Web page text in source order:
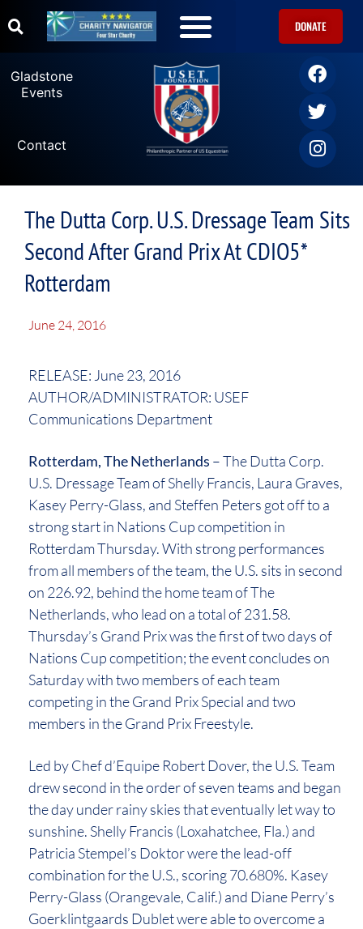
DONATE
Gladstone
Events
Contact
The Dutta Corp. U.S. Dressage Team Sits
Second After Grand Prix At CDIO5*
Rotterdam
June 24, 2016
RELEASE: June 23, 2016
AUTHOR/ADMINISTRATOR: USEF
Communications Department
Rotterdam, The Netherlands – The Dutta Corp.
U.S. Dressage Team of Shelly Francis, Laura Graves,
Kasey Perry-Glass, and Steffen Peters got off to a
strong start in Nations Cup competition in
Rotterdam Thursday. With strong performances
from all members of the team, the U.S. sits in second
on 226.92, behind the home team of The
Netherlands, who lead on a total of 231.58.
Thursday’s Grand Prix was the first of two days of
Nations Cup competition; the event concludes on
Saturday with two members of each team
competing in the Grand Prix Special and two
members in the Grand Prix Freestyle.
Led by Chef d’Equipe Robert Dover, the U.S. Team
drew second in the order of seven teams and began
the day under rainy skies that eventually let way to
sunshine. Shelly Francis (Loxahatchee, Fla.) and
Patricia Stempel’s Doktor were the lead-off
combination for the U.S., scoring 70.680%. Kasey
Perry-Glass (Orangevale, Calif.) and Diane Perry’s
Goerklintgaards Dublet were able to overcome a